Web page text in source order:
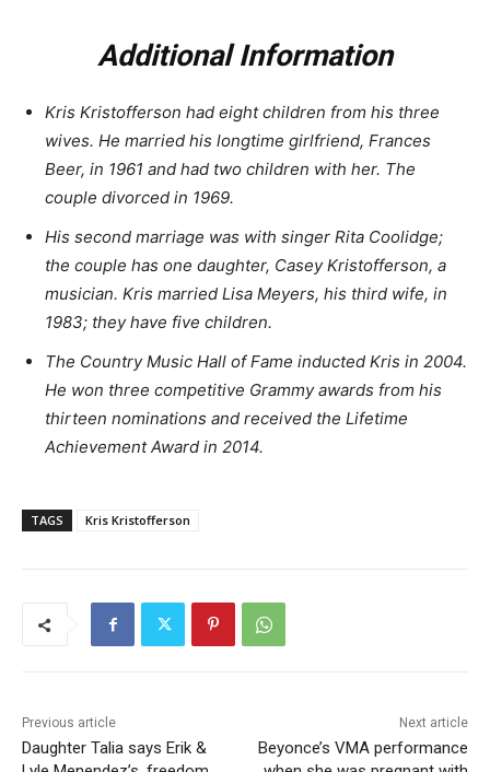
Additional Information
Kris Kristofferson had eight children from his three
wives. He married his longtime girlfriend, Frances
Beer, in 1961 and had two children with her. The
couple divorced in 1969.
His second marriage was with singer Rita Coolidge;
the couple has one daughter, Casey Kristofferson, a
musician. Kris married Lisa Meyers, his third wife, in
1983; they have five children.
The Country Music Hall of Fame inducted Kris in 2004.
He won three competitive Grammy awards from his
thirteen nominations and received the Lifetime
Achievement Award in 2014.
TAGS Kris Kristofferson
Previous article
Daughter Talia says Erik &
Next article
Beyonce’s VMA performance